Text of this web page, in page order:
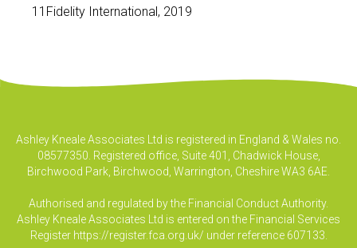
11Fidelity International, 2019
Ashley Kneale Associates Ltd is registered in England & Wales no.
08577350. Registered office, Suite 401, Chadwick House,
Birchwood Park, Birchwood, Warrington, Cheshire WA3 6AE.
Authorised and regulated by the Financial Conduct Authority.
Ashley Kneale Associates Ltd is entered on the Financial Services
Register https://register.fca.org.uk/ under reference 607133.